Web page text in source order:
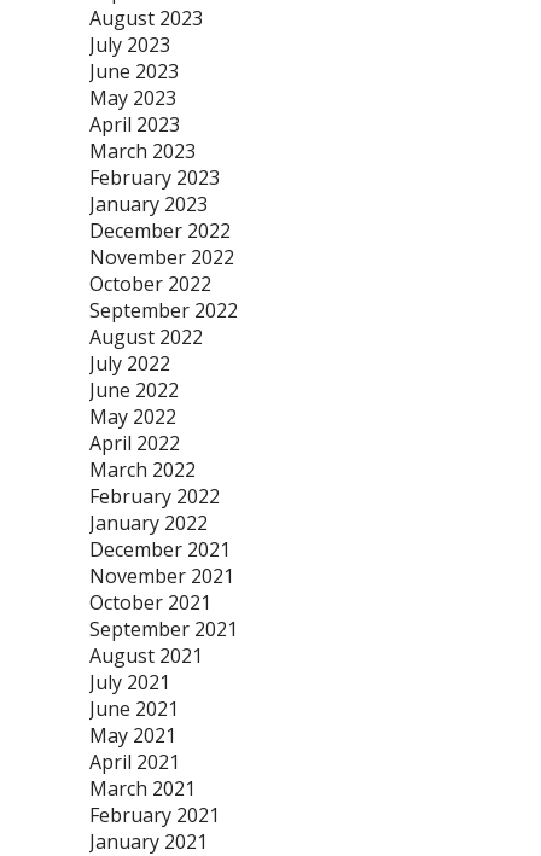
August 2023
July 2023
June 2023
May 2023
April 2023
March 2023
February 2023
January 2023
December 2022
November 2022
October 2022
September 2022
August 2022
July 2022
June 2022
May 2022
April 2022
March 2022
February 2022
January 2022
December 2021
November 2021
October 2021
September 2021
August 2021
July 2021
June 2021
May 2021
April 2021
March 2021
February 2021
January 2021